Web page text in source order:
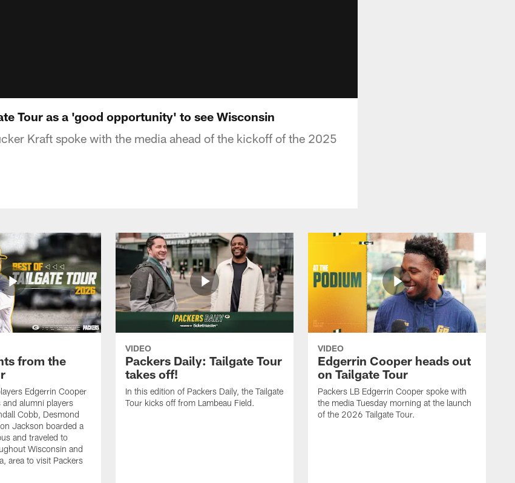
Tour as a 'good opportunity' to see Wisconsin
Kraft spoke with the media ahead of the kickoff of the 2025
from the
Edgerrin Cooper
and alumni players
Cobb, Desmond
Jackson boarded a
and traveled to
Wisconsin and
area to visit Packers
VIDEO
Packers Daily: Tailgate Tour
takes off!
In this edition of Packers Daily, the Tailgate
Tour kicks off from Lambeau Field.
VIDEO
Edgerrin Cooper heads out
on Tailgate Tour
Packers LB Edgerrin Cooper spoke with
the media Tuesday morning at the launch
of the 2026 Tailgate Tour.